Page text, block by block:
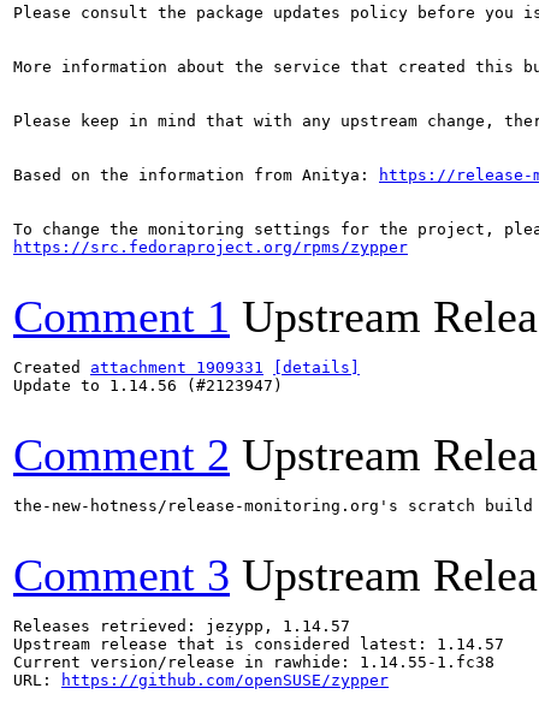
Please consult the package updates policy before
More information about the service that created this
Please keep in mind that with any upstream change,
Based on the information from Anitya: https://release-
https://src.fedoraproject.org/rpms/zypper
Comment 1 Upstream
Created attachment 1909331
[details]
Update to 1.14.56 (#2123947)
Comment 2 Upstream
the-new-hotness/release-monitoring.org's scratch
Comment 3 Upstream
Releases retrieved: jezypp, 1.14.57
Upstream release that is considered latest: 1.14.57
Current version/release in rawhide: 1.14.55-1.fc38
URL:
https://github.com/openSUSE/zypper